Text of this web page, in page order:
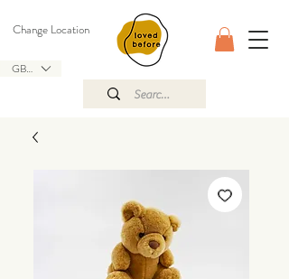
GBP (£)
Change Location